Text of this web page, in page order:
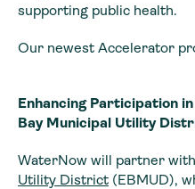
supporting public health.
Our newest Accelerator
Enhancing Participation
Bay Municipal Utility
WaterNow will partner
Utility District (EBMUD),